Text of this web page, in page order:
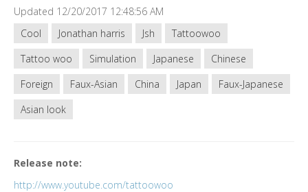
Updated 12/20/2017 12:48:56 AM
Cool
Jonathan harris Jsh
Tattoowoo
Tattoo woo
Simulation Japanese
Chinese
Foreign
Faux-Asian China Japan
Faux-Japanese
Asian look
Release note:
http://www.youtube.com/tattoowoo